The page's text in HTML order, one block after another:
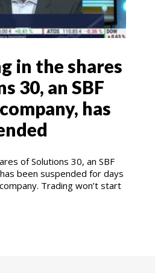
in the shares
30, an SBF
has
of Solutions 30, an SBF
been suspended for days
Trading won’t start